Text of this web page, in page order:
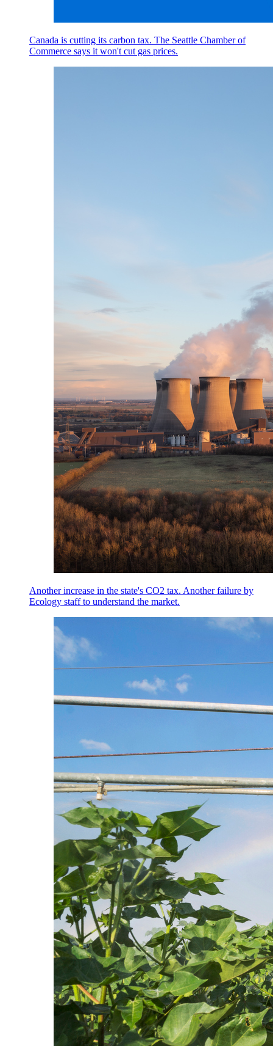
Canada is cutting its carbon tax. The Seattle Chamber of
Commerce says it won't cut gas prices.
Another increase in the state's CO2 tax. Another failure by
Ecology staff to understand the market.